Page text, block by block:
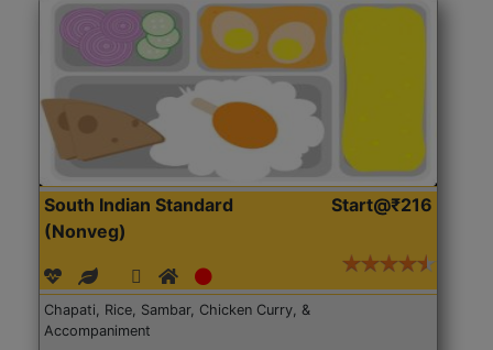
South Indian Standard
(Nonveg)
Start@₹216
Chapati, Rice, Sambar, Chicken Curry, &
Accompaniment